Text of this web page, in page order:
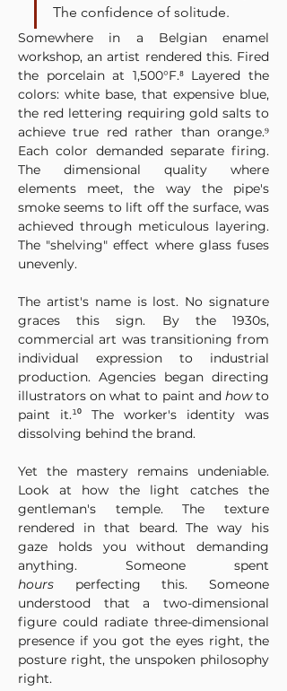
The confidence of solitude.
Somewhere in a Belgian enamel
workshop, an artist rendered this. Fired
the porcelain at 1,500°F.⁸ Layered the
colors: white base, that expensive blue,
the red lettering requiring gold salts to
achieve true red rather than orange.⁹
Each color demanded separate firing.
The dimensional quality where
elements meet, the way the pipe's
smoke seems to lift off the surface, was
achieved through meticulous layering.
The "shelving" effect where glass fuses
unevenly.
The artist's name is lost. No signature
graces this sign. By the 1930s,
commercial art was transitioning from
individual expression to industrial
production. Agencies began directing
illustrators on what to paint and how to
paint it.¹⁰ The worker's identity was
dissolving behind the brand.
Yet the mastery remains undeniable.
Look at how the light catches the
gentleman's temple. The texture
rendered in that beard. The way his
gaze holds you without demanding
hours perfecting this. Someone
understood that a two-dimensional
figure could radiate three-dimensional
presence if you got the eyes right, the
posture right, the unspoken philosophy
right.